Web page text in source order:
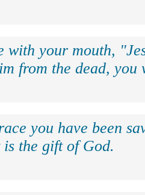
with your mouth,
from the dead, you
you have been
the gift of God.